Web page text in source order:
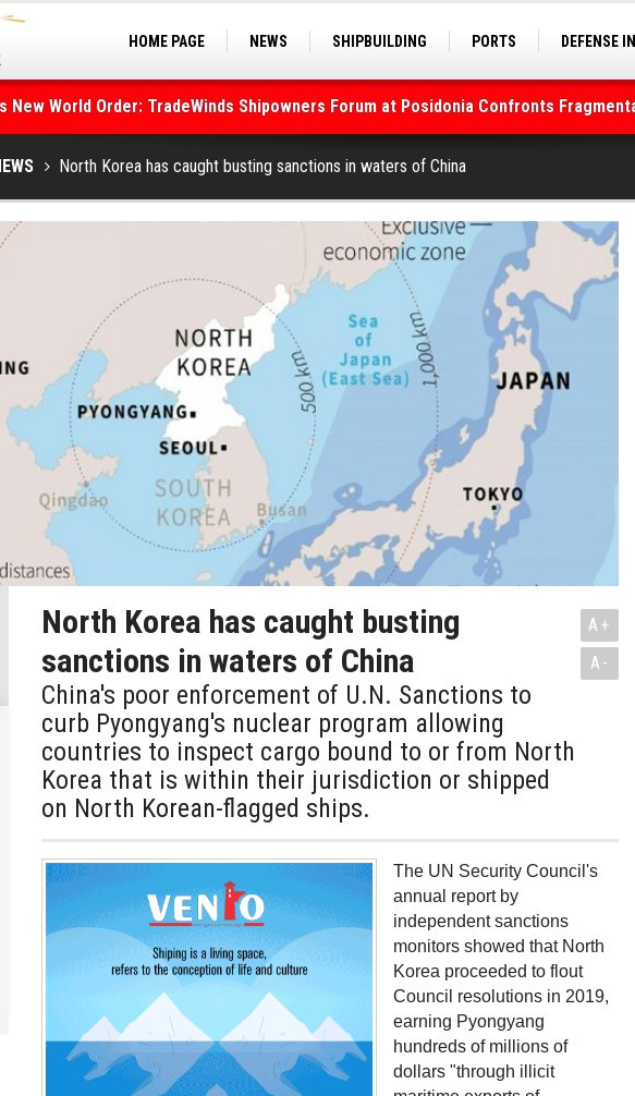
HOME PAGE NEWS SHIPBUILDING PORTS
DEFENSE
New World Order: TradeWinds Shipowners Forum at Posidonia Confronts
2026 Opens Its Gates As Strait of Hormuz Remains Closed
North Korea has caught busting sanctions in waters of China
North Korea has caught busting
sanctions in waters of China
China's poor enforcement of U.N. Sanctions to
curb Pyongyang's nuclear program allowing
countries to inspect cargo bound to or from North
Korea that is within their jurisdiction or shipped
on North Korean-flagged ships.
A+
A-
The UN Security Council's
annual report by
independent sanctions
monitors showed that North
Korea proceeded to flout
Council resolutions in 2019,
earning Pyongyang
hundreds of millions of
dollars "through illicit